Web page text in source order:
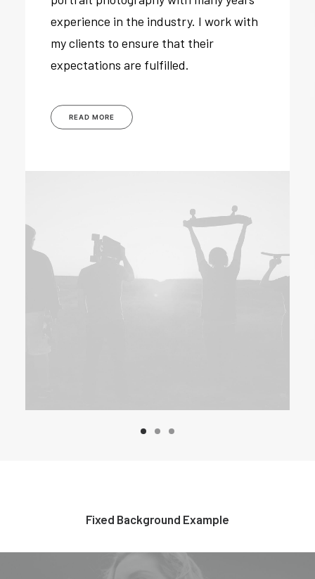
experience in the industry. I work with
my clients to ensure that their
expectations are fulfilled.
READ MORE
Fixed Background Example